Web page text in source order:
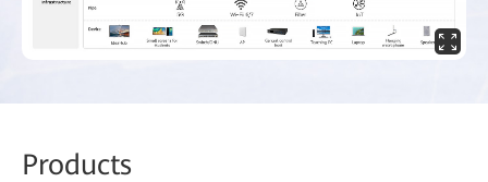
Products